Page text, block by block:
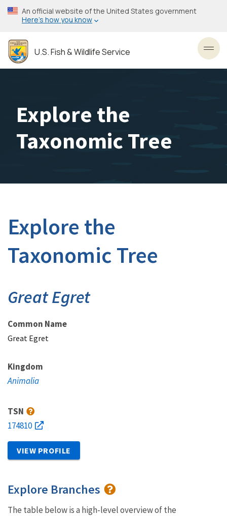
Skip
to
content
An official website of the United States government
Here’s how you know
U.S. Fish & Wildlife Service
Explore the
Taxonomic Tree
Explore the
Taxonomic Tree
Great Egret
Common Name
Great Egret
Kingdom
Animalia
TSN
174810
VIEW PROFILE
Explore Branches
The table below is a high-level overview of the